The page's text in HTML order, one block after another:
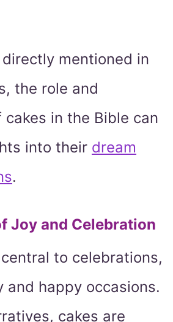
mentioned in
the role and
in the Bible can
into their dream
.
Joy and Celebration
to celebrations,
and happy occasions.
cakes are